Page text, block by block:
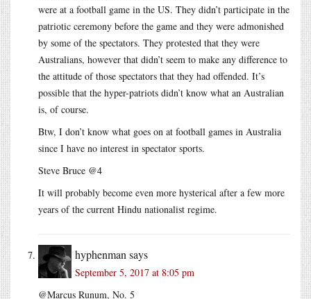
were at a football game in the US. They didn’t participate in the
patriotic ceremony before the game and they were admonished
by some of the spectators. They protested that they were
Australians, however that didn’t seem to make any difference to
the attitude of those spectators that they had offended. It’s
possible that the hyper-patriots didn’t know what an Australian
is, of course.
Btw, I don’t know what goes on at football games in Australia
since I have no interest in spectator sports.
Steve Bruce @4
It will probably become even more hysterical after a few more
years of the current Hindu nationalist regime.
hyphenman says
September 5, 2017 at 8:05 pm
@Marcus Runum, No. 5